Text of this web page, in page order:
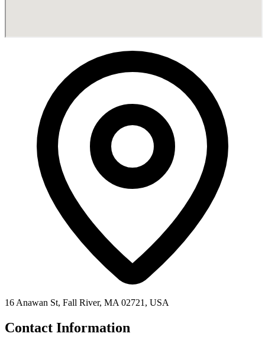
16 Anawan St, Fall River, MA 02721, USA
Contact Information